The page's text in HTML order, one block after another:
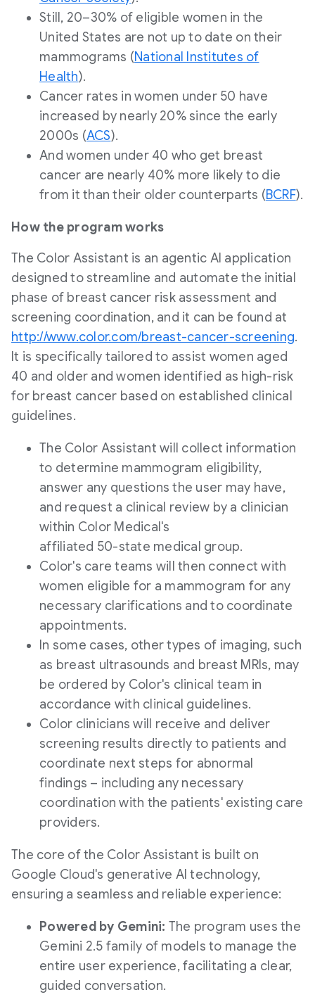
Still, 20–30% of eligible women in the
United States are not up to date on their
mammograms (National Institutes of
Health).
Cancer rates in women under 50 have
increased by nearly 20% since the early
2000s (ACS).
And women under 40 who get breast
cancer are nearly 40% more likely to die
from it than their older counterparts (BCRF).
How the program works
The Color Assistant is an agentic AI application
designed to streamline and automate the initial
phase of breast cancer risk assessment and
screening coordination, and it can be found at
http://www.color.com/breast-cancer-screening.
It is specifically tailored to assist women aged
40 and older and women identified as high-risk
for breast cancer based on established clinical
guidelines.
The Color Assistant will collect information
to determine mammogram eligibility,
answer any questions the user may have,
and request a clinical review by a clinician
within Color Medical's
affiliated 50-state medical group.
Color's care teams will then connect with
women eligible for a mammogram for any
necessary clarifications and to coordinate
appointments.
In some cases, other types of imaging, such
as breast ultrasounds and breast MRIs, may
be ordered by Color's clinical team in
accordance with clinical guidelines.
Color clinicians will receive and deliver
screening results directly to patients and
coordinate next steps for abnormal
findings – including any necessary
coordination with the patients' existing care
providers.
The core of the Color Assistant is built on
Google Cloud's generative AI technology,
ensuring a seamless and reliable experience:
Powered by Gemini: The program uses the
Gemini 2.5 family of models to manage the
entire user experience, facilitating a clear,
guided conversation.